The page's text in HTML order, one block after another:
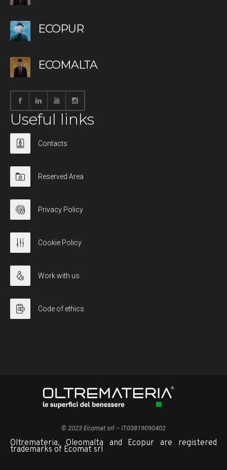
ECOPUR
ECOMALTA
Useful links
Contacts
Reserved Area
Privacy Policy
Cookie Policy
Work with us
Code of ethics
© 2023 Ecomat srl – IT03819090402
Oltremateria, Oleomalta and Ecopur are registered
trademarks of Ecomat srl